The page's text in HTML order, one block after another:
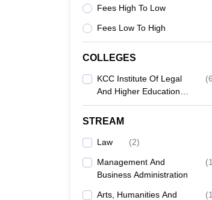
Fees High To Low
Fees Low To High
COLLEGES
KCC Institute Of Legal
And Higher Education,
Greater Noida
(6
STREAM
Law (2)
Management And
Business Administration
(1
Arts, Humanities And
(1